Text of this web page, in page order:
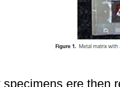
specimens ere then